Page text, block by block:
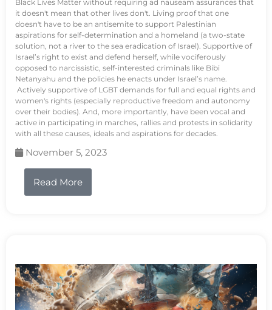
Black Lives Matter without requiring ad nauseam assurances that
it doesn't mean that other lives don't. Living proof that one
doesn't have to be an antisemite to support Palestinian
aspirations for self-determination and a homeland (a two-state
solution, not a river to the sea eradication of Israel). Supportive of
Israel’s right to exist and defend herself, while vociferously
opposed to narcissistic, self-interested criminals like Bibi
Netanyahu and the policies he enacts under Israel’s name.
Actively supportive of LGBT demands for full and equal rights and
women's rights (especially reproductive freedom and autonomy
over their bodies). And, more importantly, have been vocal and
active in participating in marches, rallies and protests in solidarity
with all these causes, ideals and aspirations for decades.
November 5, 2023
Read More